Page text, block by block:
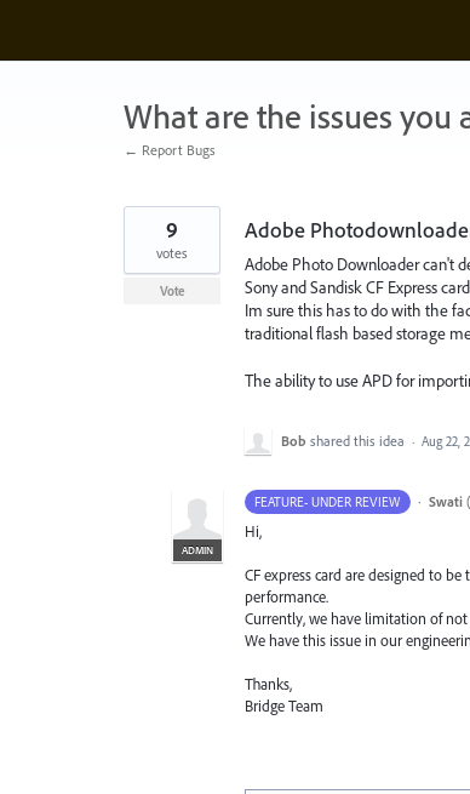
content
What are the issues
← Report Bugs
Adobe
Adobe Photo Downloader can't
Sony and Sandisk CF Express
Im sure this has to do with the
traditional flash based storage
The ability to use APD for
9
votes
Vote
Bob shared this idea · Aug 22,
FEATURE- UNDER REVIEW ·
ADMIN
Swati (
Hi,
CF express card are designed to
performance.
Currently, we have limitation of
We have this issue in our
Thanks,
Bridge Team